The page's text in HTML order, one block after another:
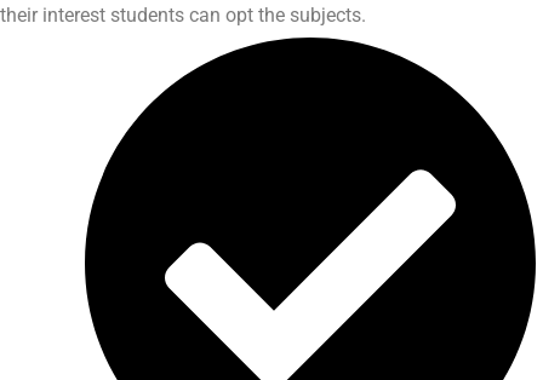
their interest students can opt the subjects.